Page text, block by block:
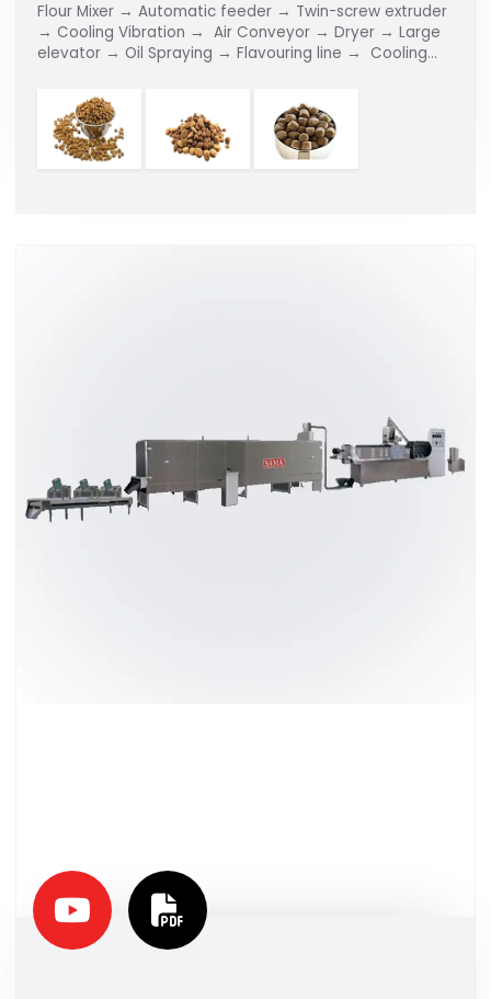
Flour Mixer → Automatic feeder → Twin-screw extruder
→ Cooling Vibration → Air Conveyor → Dryer → Large
elevator → Oil Spraying → Flavouring line → Cooling